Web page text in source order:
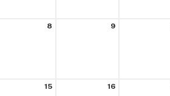
8 9
15 16